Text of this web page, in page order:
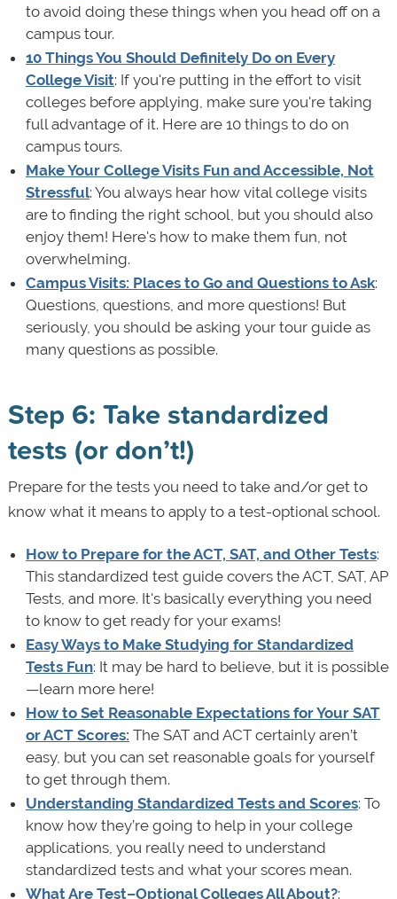
to avoid doing these things when you head off on a
campus tour.
10 Things You Should Definitely Do on Every
College Visit: If you're putting in the effort to visit
colleges before applying, make sure you're taking
full advantage of it. Here are 10 things to do on
campus tours.
Make Your College Visits Fun and Accessible, Not
Stressful: You always hear how vital college visits
are to finding the right school, but you should also
enjoy them! Here's how to make them fun, not
overwhelming.
Campus Visits: Places to Go and Questions to Ask:
Questions, questions, and more questions! But
seriously, you should be asking your tour guide as
many questions as possible.
Step 6: Take standardized
tests (or don’t!)
Prepare for the tests you need to take and/or get to
know what it means to apply to a test-optional school.
How to Prepare for the ACT, SAT, and Other Tests:
This standardized test guide covers the ACT, SAT, AP
Tests, and more. It's basically everything you need
to know to get ready for your exams!
Easy Ways to Make Studying for Standardized
Tests Fun: It may be hard to believe, but it is possible
—learn more here!
How to Set Reasonable Expectations for Your SAT
or ACT Scores: The SAT and ACT certainly aren’t
easy, but you can set reasonable goals for yourself
to get through them.
Understanding Standardized Tests and Scores: To
know how they’re going to help in your college
applications, you really need to understand
standardized tests and what your scores mean.
What Are Test–Optional Colleges All About?: